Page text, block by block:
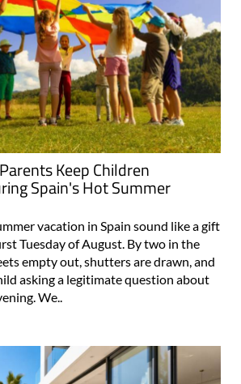
Keep Children
Spain's Hot Summer
vacation in Spain sound like a gift
Tuesday of August. By two in the
empty out, shutters are drawn, and
asking a legitimate question about
We..